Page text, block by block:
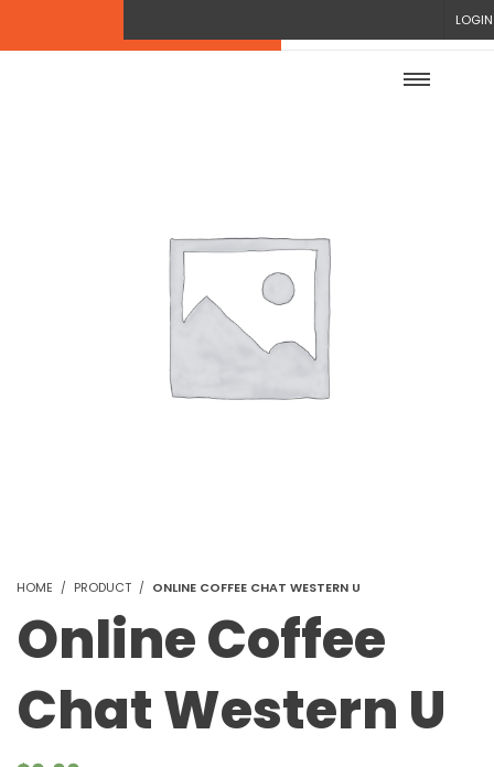
LOGIN
HOME PRODUCT ONLINE COFFEE CHAT WESTERN U
Online Coffee
Chat Western U